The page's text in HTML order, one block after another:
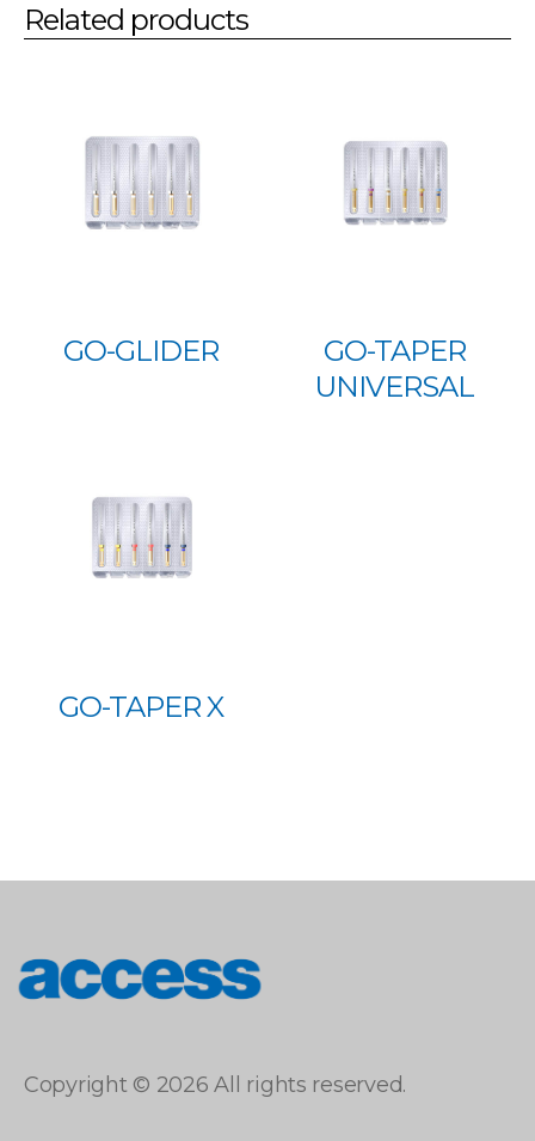
Related products
GO-GLIDER
GO-TAPER
UNIVERSAL
GO-TAPER X
Copyright © 2026 All rights reserved.